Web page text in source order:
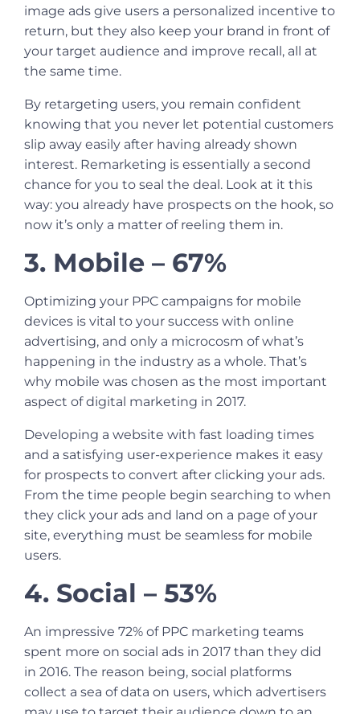
image ads give users a personalized incentive to
return, but they also keep your brand in front of
your target audience and improve recall, all at
the same time.
By retargeting users, you remain confident
knowing that you never let potential customers
slip away easily after having already shown
interest. Remarketing is essentially a second
chance for you to seal the deal. Look at it this
way: you already have prospects on the hook, so
now it’s only a matter of reeling them in.
3. Mobile – 67%
Optimizing your PPC campaigns for mobile
devices is vital to your success with online
advertising, and only a microcosm of what’s
happening in the industry as a whole. That’s
why mobile was chosen as the most important
aspect of digital marketing in 2017.
Developing a website with fast loading times
and a satisfying user-experience makes it easy
for prospects to convert after clicking your ads.
From the time people begin searching to when
they click your ads and land on a page of your
site, everything must be seamless for mobile
users.
4. Social – 53%
An impressive 72% of PPC marketing teams
spent more on social ads in 2017 than they did
in 2016. The reason being, social platforms
collect a sea of data on users, which advertisers